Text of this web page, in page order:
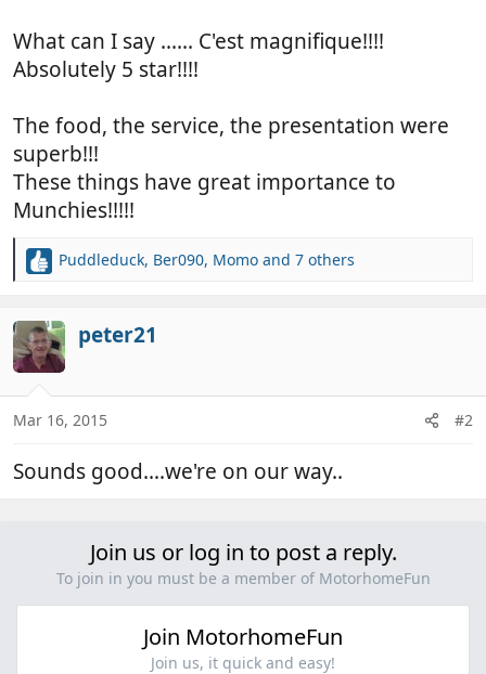
What can I say ...... C'est magnifique!!!!
Absolutely 5 star!!!!
The food, the service, the presentation were
superb!!!
These things have great importance to
Munchies!!!!!
R
c
t
i
o
n
s
Puddleduck, Ber090, Momo and 7 others
peter21
Mar 16, 2015 #2
Sounds good....we're on our way..
Join us or log in to post a reply.
To join in you must be a member of MotorhomeFun
Join MotorhomeFun
Join us, it quick and easy!